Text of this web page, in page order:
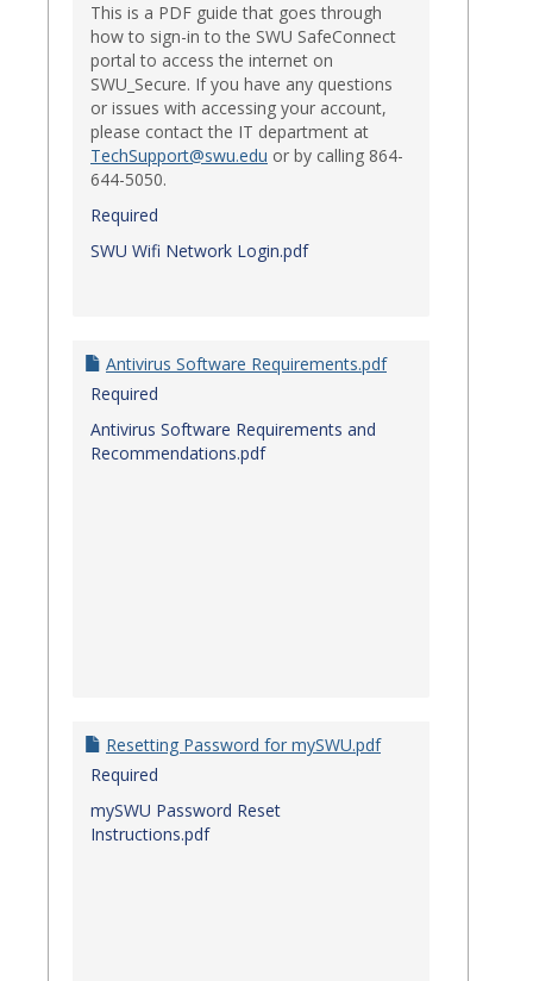
This is a PDF guide that goes through
how to sign-in to the SWU SafeConnect
portal to access the internet on
SWU_Secure. If you have any questions
or issues with accessing your account,
please contact the IT department at
TechSupport@swu.edu or by calling 864-
644-5050.
Required
SWU Wifi Network Login.pdf
Antivirus Software Requirements.pdf
Required
Antivirus Software Requirements and
Recommendations.pdf
Resetting Password for mySWU.pdf
Required
mySWU Password Reset
Instructions.pdf